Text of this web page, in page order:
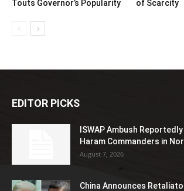
Touts Governor’s Popularity
of Scarcity
EDITOR PICKS
ISWAP Ambush
Haram Commanders in
August 7, 2026
China Announces